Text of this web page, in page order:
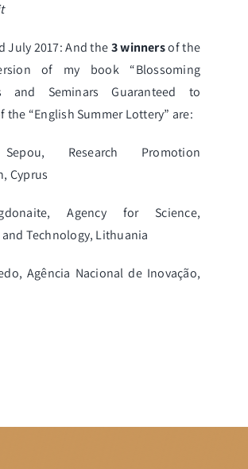
July 2017: And the3 winnersof the
of my book “Blossoming
and Seminars Guaranteed to
the “English Summer Lottery” are:
Research Promotion
Cyprus
Agency for Science,
Technology, Lithuania
Agência Nacional de Inovação,